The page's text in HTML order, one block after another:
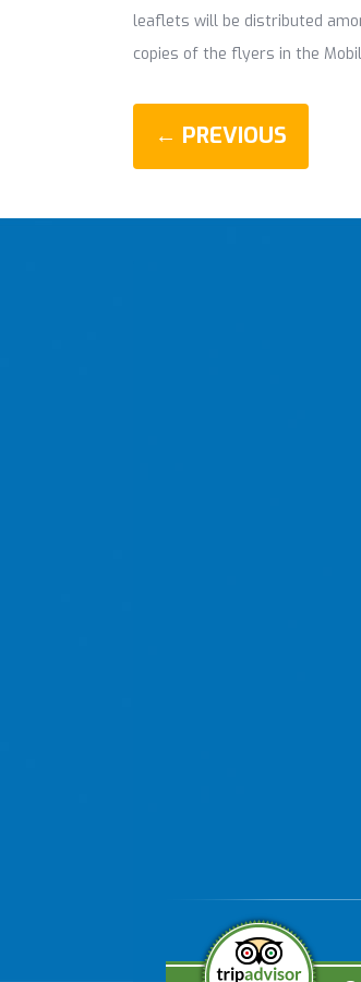
leaflets will be distributed
copies of the flyers in the
← PREVIOUS